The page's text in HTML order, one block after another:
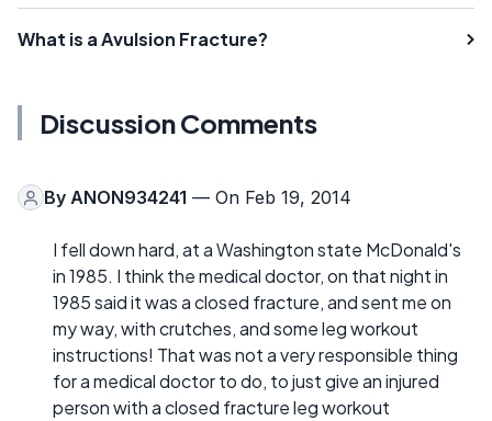
What is a Avulsion Fracture?
Discussion Comments
By ANON934241 — On Feb 19, 2014
I fell down hard, at a Washington state McDonald's
in 1985. I think the medical doctor, on that night in
1985 said it was a closed fracture, and sent me on
my way, with crutches, and some leg workout
instructions! That was not a very responsible thing
for a medical doctor to do, to just give an injured
person with a closed fracture leg workout